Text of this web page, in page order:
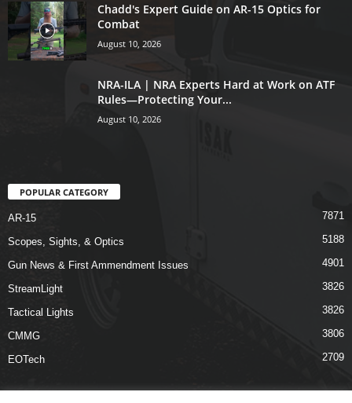
Chadd's Expert Guide on AR-15 Optics for
Combat
August 10, 2026
NRA-ILA | NRA Experts Hard at Work on ATF
Rules—Protecting Your...
August 10, 2026
POPULAR CATEGORY
AR-15 7871
Scopes, Sights, & Optics 5188
Gun News & First Ammendment Issues 4901
StreamLight 3826
Tactical Lights 3826
CMMG 3806
EOTech 2709